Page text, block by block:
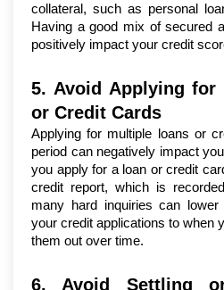
collateral, such as personal
Having a good mix of secured
positively impact your credit
5. Avoid Applying for
or Credit Cards
Applying for multiple loans or
period can negatively impact
you apply for a loan or credit
credit report, which is
many hard inquiries can
your credit applications to when
them out over time.
6. Avoid Settling